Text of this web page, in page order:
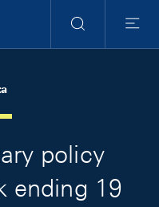
Search
Menu
policy
ending 19